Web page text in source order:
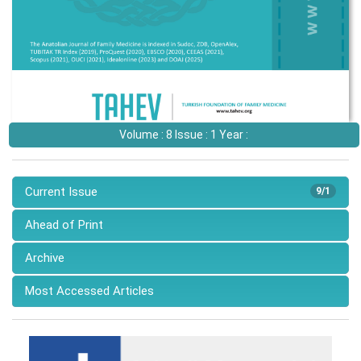
Volume : 8 Issue : 1 Year :
9/1
Current Issue
Ahead of Print
Archive
Most Accessed Articles